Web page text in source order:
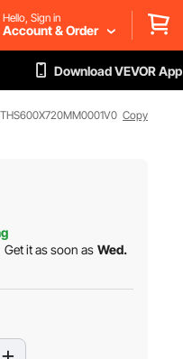
Hello, Sign in
Account & Order
Download VEVOR App
Copy
Get it as soon as Wed.